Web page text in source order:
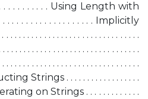
. . . . . . . . . . . Using Length with
. . . . . . . . . . . . . . . . . . . Implicitly
. . . . . . . . . . . . . . . . . . . . . . . . . . . . . .
. . . . . . . . . . . . . . . . . . . . . . . . . . . . .
. . . . . . . . . . . . . . . . . . . . . . . . . . . . . . .
Strings . . . . . . . . . . . . . . . . . .
on Strings . . . . . . . . . . . . .